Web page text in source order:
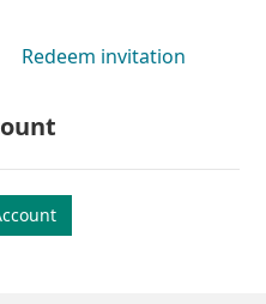
Redeem invitation